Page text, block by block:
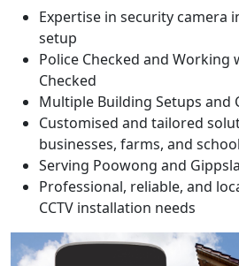
Expertise in security camera
setup
Police Checked and Working
Checked
Multiple Building Setups and
Customised and tailored
businesses, farms, and
Serving Poowong and
Professional, reliable, and
CCTV installation needs